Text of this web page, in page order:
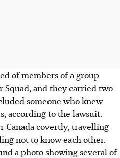
of members of a group
Squad, and they carried two
someone who knew
according to the lawsuit.
Canada covertly, travelling
not to know each other.
a photo showing several of